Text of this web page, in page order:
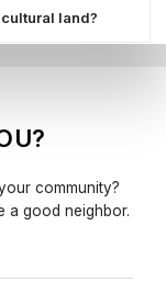
land?
community?
a good neighbor.